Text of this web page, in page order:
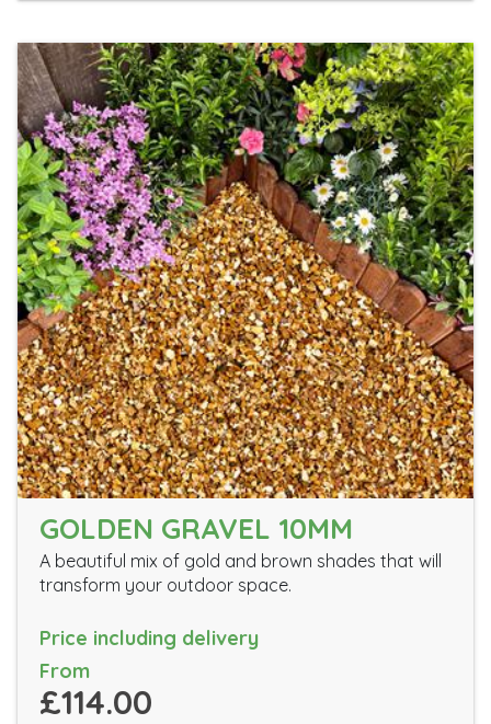
GOLDEN GRAVEL 10MM
A beautiful mix of gold and brown shades that will
transform your outdoor space.
Price including delivery
From
£114.00